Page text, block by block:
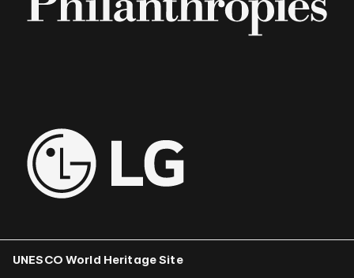
UNESCO World Heritage Site